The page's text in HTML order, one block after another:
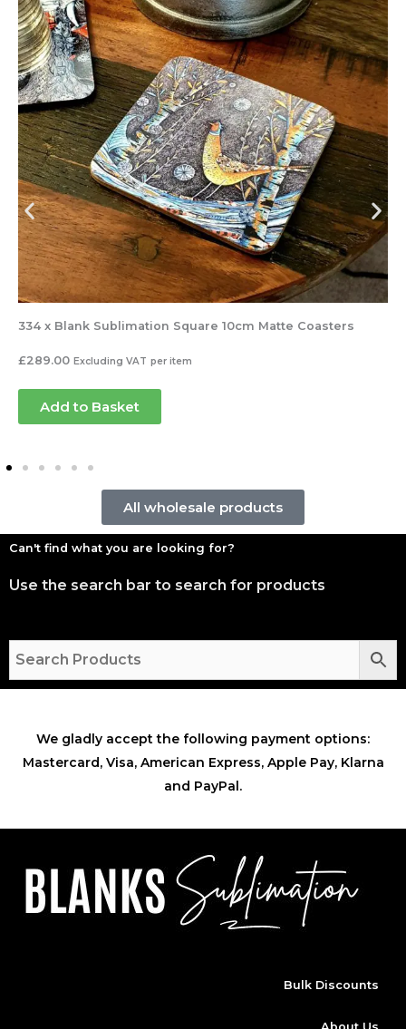
334 x Blank Sublimation Square 10cm Matte Coasters
£289.00 Excluding VAT per item
Add to Basket
All wholesale products
Can't find what you are looking for?
Use the search bar to search for products
We gladly accept the following payment options:
Mastercard, Visa, American Express, Apple Pay, Klarna
and PayPal.
Bulk Discounts